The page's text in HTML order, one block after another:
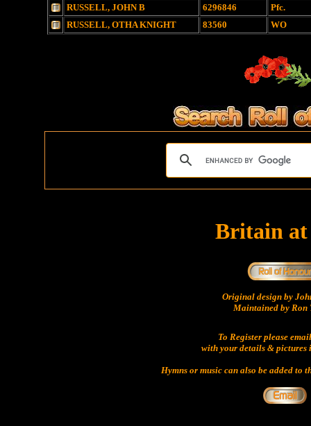
RUSSELL, JOHN B 6296846
Pfc.
RUSSELL, OTHA KNIGHT
83560 WO
Britain
Original design by
Maintained by Ron
To Register please
with your details & pictures
Hymns or music can also be added to